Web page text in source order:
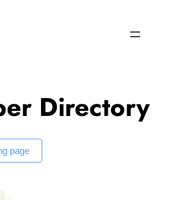
Directory
page